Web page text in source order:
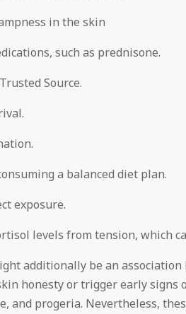
in the skin
such as prednisone.
Source.
a balanced diet plan.
exposure.
levels from tension, which
additionally be an
honesty or trigger early signs
and progeria. Nevertheless,